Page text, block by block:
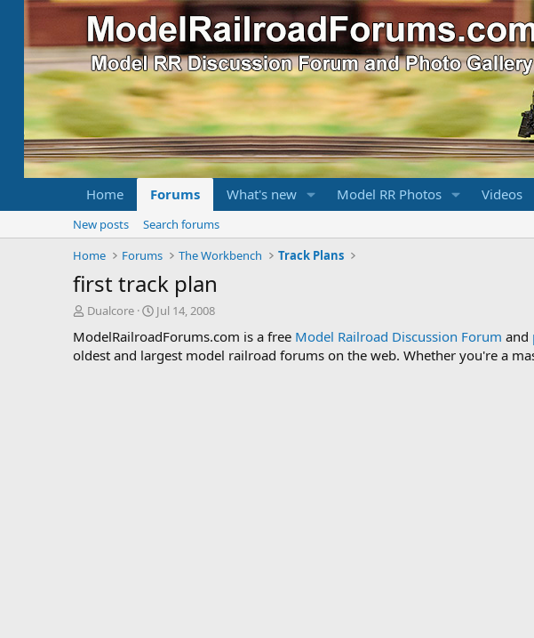
Home Forums What's new Model RR Photos Videos
New posts
Search forums
Home
Forums The Workbench Track Plans
first track plan
T
r
e
Dualcore
S
a
r
Jul 14, 2008
ModelRailroadForums.com is a free Model Railroad Discussion Forum and
oldest and largest model railroad forums on the web. Whether you're a